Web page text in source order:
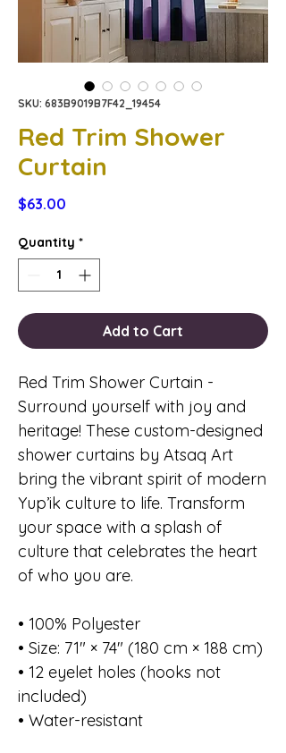
SKU: 683B9019B7F42_19454
Red Trim Shower
Curtain
$63.00
Quantity *
Add to Cart
Red Trim Shower Curtain -
Surround yourself with joy and
heritage! These custom-designed
shower curtains by Atsaq Art
bring the vibrant spirit of modern
Yup’ik culture to life. Transform
your space with a splash of
culture that celebrates the heart
of who you are.
• 100% Polyester
• Size: 71″ × 74″ (180 cm × 188 cm)
• 12 eyelet holes (hooks not
included)
• Water-resistant